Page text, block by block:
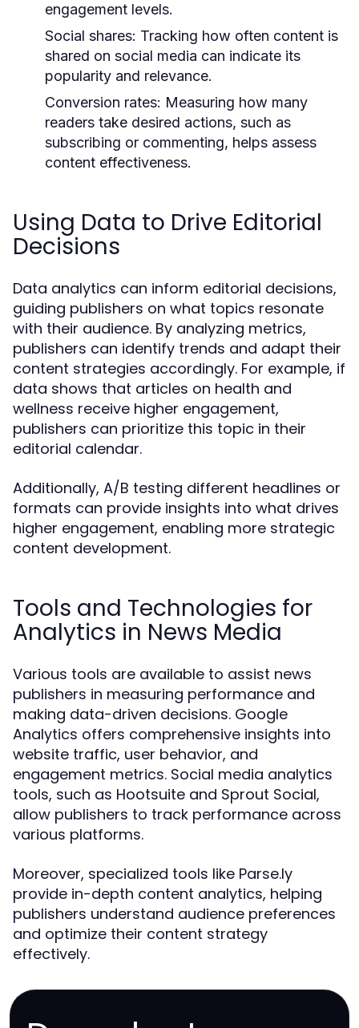
engagement levels.
Social shares: Tracking how often content is
shared on social media can indicate its
popularity and relevance.
Conversion rates: Measuring how many
readers take desired actions, such as
subscribing or commenting, helps assess
content effectiveness.
Using Data to Drive Editorial
Decisions
Data analytics can inform editorial decisions,
guiding publishers on what topics resonate
with their audience. By analyzing metrics,
publishers can identify trends and adapt their
content strategies accordingly. For example, if
data shows that articles on health and
wellness receive higher engagement,
publishers can prioritize this topic in their
editorial calendar.
Additionally, A/B testing different headlines or
formats can provide insights into what drives
higher engagement, enabling more strategic
content development.
Tools and Technologies for
Analytics in News Media
Various tools are available to assist news
publishers in measuring performance and
making data-driven decisions. Google
Analytics offers comprehensive insights into
website traffic, user behavior, and
engagement metrics. Social media analytics
tools, such as Hootsuite and Sprout Social,
allow publishers to track performance across
various platforms.
Moreover, specialized tools like Parse.ly
provide in-depth content analytics, helping
publishers understand audience preferences
and optimize their content strategy
effectively.